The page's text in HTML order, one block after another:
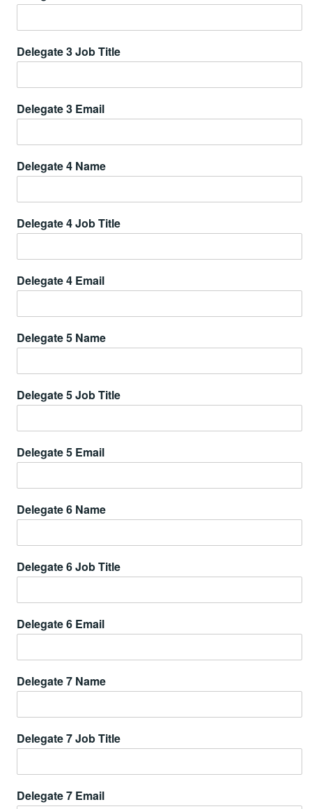
Delegate 3 Job Title
Delegate 3 Email
Delegate 4 Name
Delegate 4 Job Title
Delegate 4 Email
Delegate 5 Name
Delegate 5 Job Title
Delegate 5 Email
Delegate 6 Name
Delegate 6 Job Title
Delegate 6 Email
Delegate 7 Name
Delegate 7 Job Title
Delegate 7 Email